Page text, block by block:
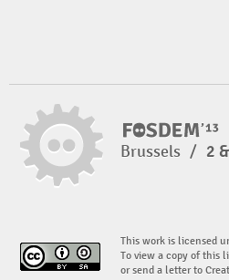
Brussels / 2
This work is licensed
To view a copy of this
or send a letter to